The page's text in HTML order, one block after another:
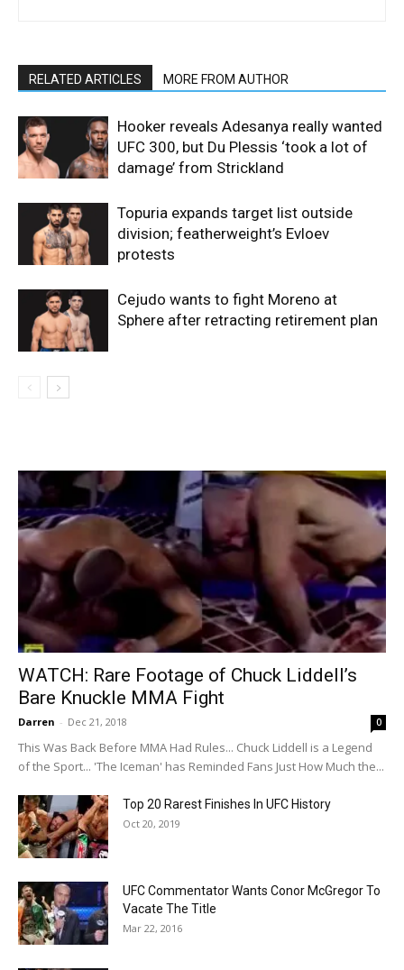
RELATED ARTICLES MORE FROM AUTHOR
Hooker reveals Adesanya really wanted
UFC 300, but Du Plessis ‘took a lot of
damage’ from Strickland
Topuria expands target list outside
division; featherweight’s Evloev
protests
Cejudo wants to fight Moreno at
Sphere after retracting retirement plan
WATCH: Rare Footage of Chuck Liddell’s
Bare Knuckle MMA Fight
Darren - Dec 21, 2018 0
This Was Back Before MMA Had Rules... Chuck Liddell is a Legend
of the Sport... 'The Iceman' has Reminded Fans Just How Much the...
Top 20 Rarest Finishes In UFC History
Oct 20, 2019
UFC Commentator Wants Conor McGregor To
Vacate The Title
Mar 22, 2016